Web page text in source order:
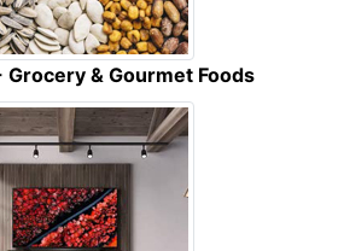
& Gourmet Foods